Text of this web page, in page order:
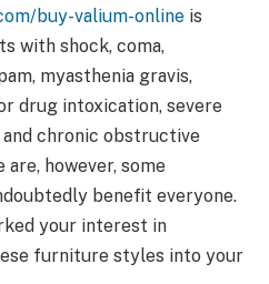
buy-valium-online is
with shock, coma,
myasthenia gravis,
drug intoxication, severe
chronic obstructive
however, some
benefit everyone.
your interest in
furniture styles into your